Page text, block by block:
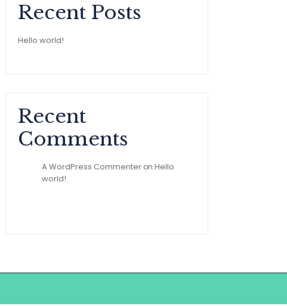
Recent Posts
Hello world!
Recent
Comments
A WordPress Commenter on Hello
world!